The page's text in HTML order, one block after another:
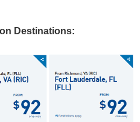
Destinations: